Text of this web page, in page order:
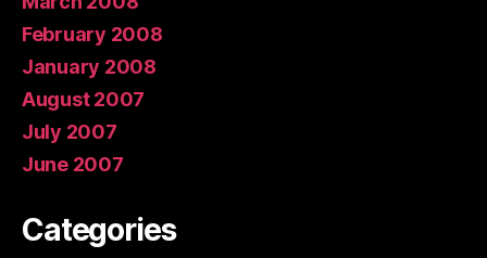
February 2008
January 2008
August 2007
July 2007
June 2007
Categories